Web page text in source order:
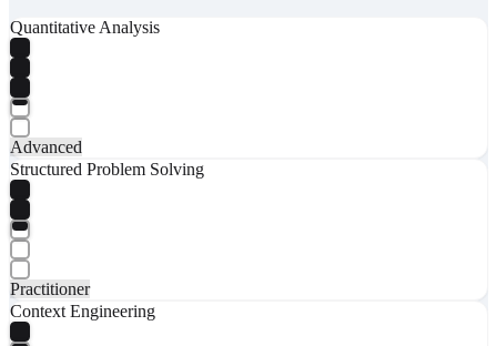
Quantitative Analysis
Advanced
Structured Problem Solving
Practitioner
Context Engineering